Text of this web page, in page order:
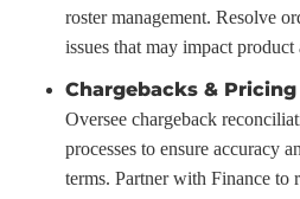
roster management. Resolve
issues that may impact product
Chargebacks &
Oversee chargeback
processes to ensure accuracy
terms. Partner with Finance to